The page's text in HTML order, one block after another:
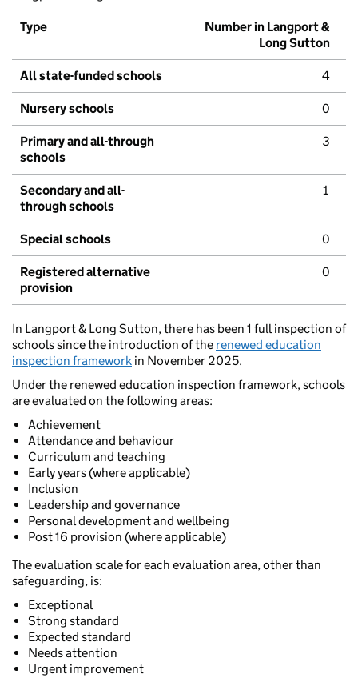
Type
Number in Langport &
Long Sutton
All state-funded schools 4
Nursery schools 0
Primary and all-through
schools
3
Secondary and all-
through schools
1
Special schools 0
Registered alternative
provision
0
In Langport & Long Sutton, there has been 1 full inspection of
schools since the introduction of the renewed education
inspection framework in November 2025.
Under the renewed education inspection framework, schools
are evaluated on the following areas:
Achievement
Attendance and behaviour
Curriculum and teaching
Early years (where applicable)
Inclusion
Leadership and governance
Personal development and wellbeing
Post 16 provision (where applicable)
The evaluation scale for each evaluation area, other than
safeguarding, is:
Exceptional
Strong standard
Expected standard
Needs attention
Urgent improvement